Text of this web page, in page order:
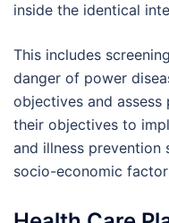
inside the identical
This includes
danger of power
objectives and
their objectives to
and illness prevention
socio-economic